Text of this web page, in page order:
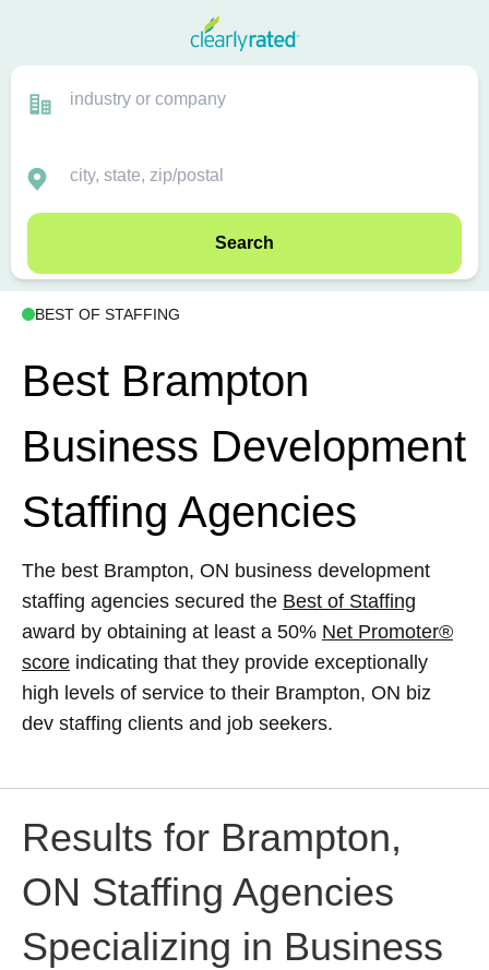
Search
BEST OF STAFFING
Best Brampton
Business Development
Staffing Agencies
The best Brampton, ON business development
staffing agencies secured the Best of Staffing
award by obtaining at least a 50% Net Promoter®
score indicating that they provide exceptionally
high levels of service to their Brampton, ON biz
dev staffing clients and job seekers.
Results for Brampton,
ON Staffing Agencies
Specializing in Business